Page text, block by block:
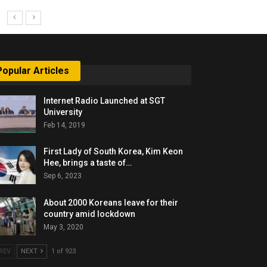
Articles
Internet Radio Launched at SGT
University
Feb 14, 2019
First Lady of South Korea, Kim Keon
Hee, brings a taste of…
Sep 6, 2023
About 2000 Koreans leave for their
country amid lockdown
May 3, 2020
NEXT 1 of 923